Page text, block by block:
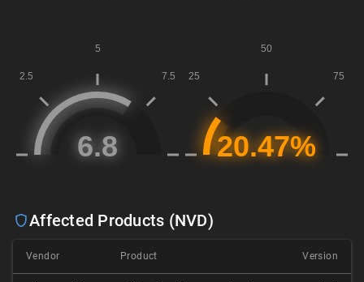
Affected Products (NVD)
Vendor Product Version